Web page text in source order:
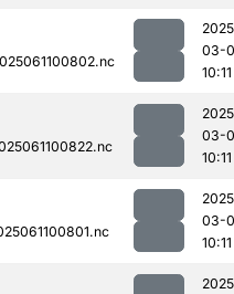
03-
10:11
03-
10:11
03-
10:11